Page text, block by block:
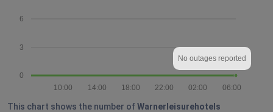
0
3
6
06:00
02:00
22:00
18:00
14:00
10:00
No outages reported
This chart shows the number ofWarnerleisurehotels